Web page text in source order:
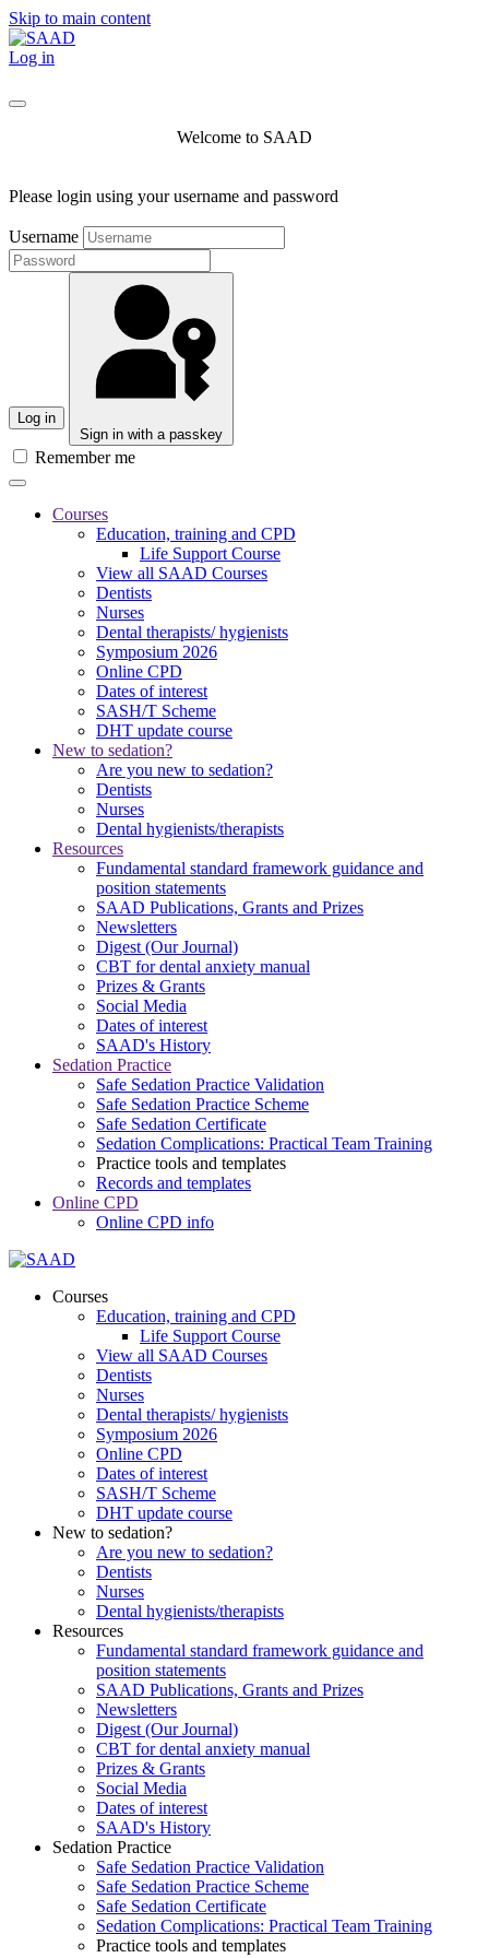
Skip to main content
Log in
Welcome to SAAD
Please login using your username and password
Username
Log in
Sign in with a passkey
Remember me
Courses
Education, training and CPD
Life Support Course
View all SAAD Courses
Dentists
Nurses
Dental therapists/ hygienists
Symposium 2026
Online CPD
Dates of interest
SASH/T Scheme
DHT update course
New to sedation?
Are you new to sedation?
Dentists
Nurses
Dental hygienists/therapists
Resources
Fundamental standard framework guidance and
position statements
SAAD Publications, Grants and Prizes
Newsletters
Digest (Our Journal)
CBT for dental anxiety manual
Prizes & Grants
Social Media
Dates of interest
SAAD's History
Sedation Practice
Safe Sedation Practice Validation
Safe Sedation Practice Scheme
Safe Sedation Certificate
Sedation Complications: Practical Team Training
Practice tools and templates
Records and templates
Online CPD
Online CPD info
Courses
Education, training and CPD
Life Support Course
View all SAAD Courses
Dentists
Nurses
Dental therapists/ hygienists
Symposium 2026
Online CPD
Dates of interest
SASH/T Scheme
DHT update course
New to sedation?
Are you new to sedation?
Dentists
Nurses
Dental hygienists/therapists
Resources
Fundamental standard framework guidance and
position statements
SAAD Publications, Grants and Prizes
Newsletters
Digest (Our Journal)
CBT for dental anxiety manual
Prizes & Grants
Social Media
Dates of interest
SAAD's History
Sedation Practice
Safe Sedation Practice Validation
Safe Sedation Practice Scheme
Safe Sedation Certificate
Sedation Complications: Practical Team Training
Practice tools and templates